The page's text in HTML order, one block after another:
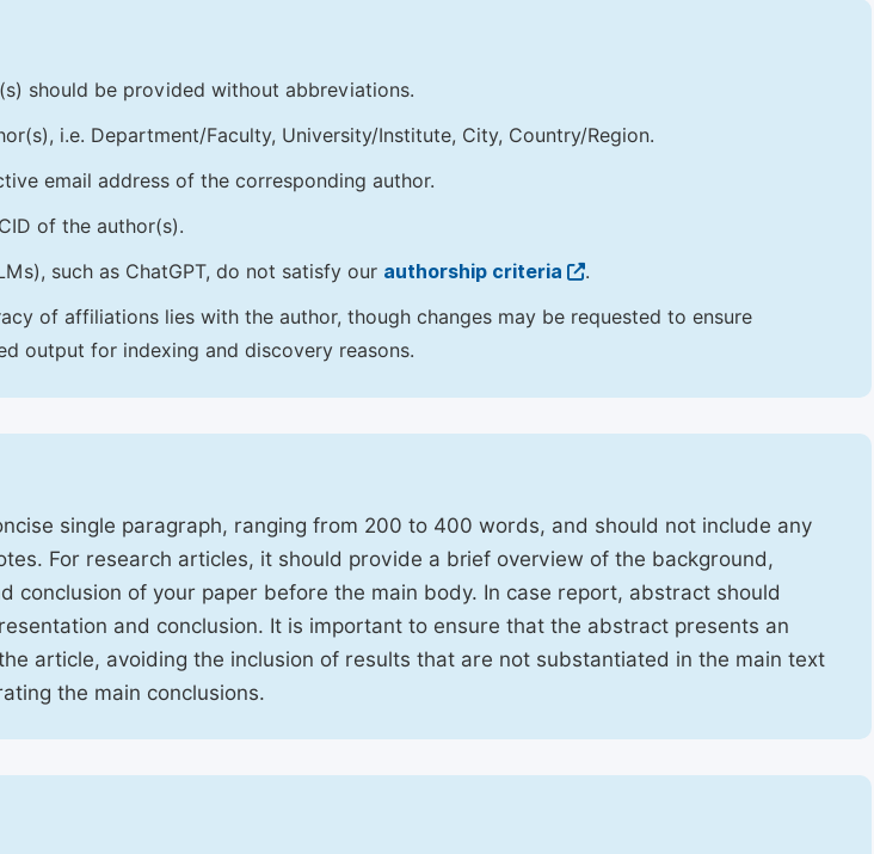
should be provided without abbreviations.
i.e. Department/Faculty, University/Institute, City, Country/Region.
email address of the corresponding author.
of the author(s).
such as ChatGPT, do not satisfy our authorship criteria
.
of affiliations lies with the author, though changes may be requested to ensure
output for indexing and discovery reasons.
single paragraph, ranging from 200 to 400 words, and should not include any
For research articles, it should provide a brief overview of the background,
conclusion of your paper before the main body. In case report, abstract should
and conclusion. It is important to ensure that the abstract presents an
article, avoiding the inclusion of results that are not substantiated in the main text
the main conclusions.